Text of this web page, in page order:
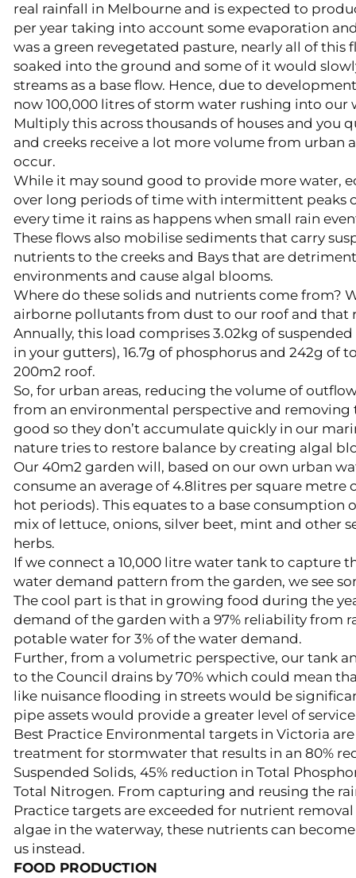
real rainfall in Melbourne and is expected to
per year taking into account some evaporation
was a green revegetated pasture, nearly all of this
soaked into the ground and some of it would
streams as a base flow. Hence, due to
now 100,000 litres of storm water rushing into our
Multiply this across thousands of houses and you
and creeks receive a lot more volume from urban
occur.
While it may sound good to provide more water,
over long periods of time with intermittent peaks
every time it rains as happens when small rain
These flows also mobilise sediments that carry
nutrients to the creeks and Bays that are
environments and cause algal blooms.
Where do these solids and nutrients come from?
airborne pollutants from dust to our roof and that
Annually, this load comprises 3.02kg of
in your gutters), 16.7g of phosphorus and 242g of
200m2 roof.
So, for urban areas, reducing the volume of
from an environmental perspective and removing
good so they don’t accumulate quickly in our
nature tries to restore balance by creating algal
Our 40m2 garden will, based on our own urban
consume an average of 4.8litres per square metre
hot periods). This equates to a base consumption
mix of lettuce, onions, silver beet, mint and other
herbs.
If we connect a 10,000 litre water tank to capture
water demand pattern from the garden, we see
The cool part is that in growing food during the
demand of the garden with a 97% reliability from
potable water for 3% of the water demand.
Further, from a volumetric perspective, our tank
to the Council drains by 70% which could mean
like nuisance flooding in streets would be
pipe assets would provide a greater level of
Best Practice Environmental targets in Victoria
treatment for stormwater that results in an 80%
Suspended Solids, 45% reduction in Total
Total Nitrogen. From capturing and reusing the
Practice targets are exceeded for nutrient
algae in the waterway, these nutrients can
us instead.
FOOD PRODUCTION